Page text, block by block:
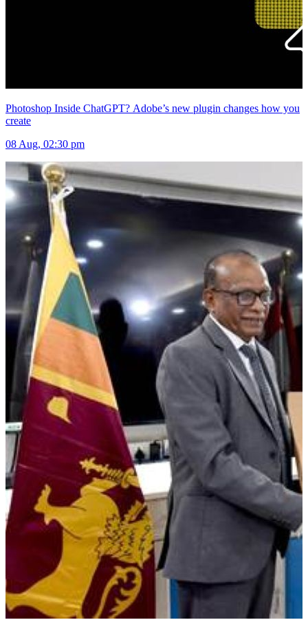
Photoshop Inside ChatGPT? Adobe’s new plugin changes how you
create
08 Aug, 02:30 pm